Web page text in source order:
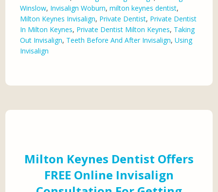
Winslow, Invisalign Woburn,milton keynes dentist,
Milton Keynes Invisalign, Private Dentist, Private Dentist
In Milton Keynes, Private Dentist Milton Keynes, Taking
Out Invisalign, Teeth Before And After Invisalign,Using
Invisalign
Milton Keynes Dentist Offers
FREE Online Invisalign